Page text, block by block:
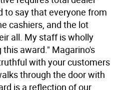
to say that everyone from
cashiers, and the lot
all. My staff is wholly
award." Magarino's
with your customers
through the door with
is a reflection of our